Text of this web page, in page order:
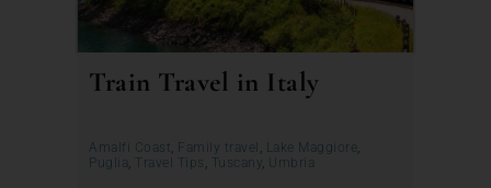
Train Travel in Italy
Amalfi Coast, Family travel , Lake Maggiore,
Puglia, Travel Tips , Tuscany, Umbria